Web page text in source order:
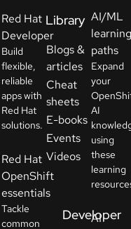
Red Hat
Developer
Build
flexible,
reliable
apps with
Red Hat
solutions.
Red Hat
OpenShift
essentials
Tackle
common
Library
Blogs &
articles
Cheat
sheets
E-books
Events
Videos
Developer
AI/ML
learning
paths
Expand
your
AI
using
these
learning
AI